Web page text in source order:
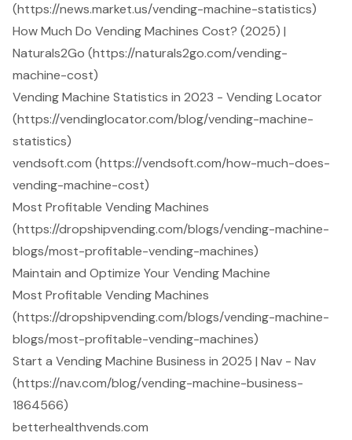
(https://news.market.us/vending-machine-statistics)
How Much Do Vending Machines Cost? (2025) |
Naturals2Go (https://naturals2go.com/vending-
machine-cost)
Vending Machine Statistics in 2023 - Vending Locator
(https://vendinglocator.com/blog/vending-machine-
statistics)
vendsoft.com (https://vendsoft.com/how-much-does-
vending-machine-cost)
Most Profitable Vending Machines
(https://dropshipvending.com/blogs/vending-machine-
blogs/most-profitable-vending-machines)
Maintain and Optimize Your Vending Machine
Most Profitable Vending Machines
(https://dropshipvending.com/blogs/vending-machine-
blogs/most-profitable-vending-machines)
Start a Vending Machine Business in 2025 | Nav - Nav
(https://nav.com/blog/vending-machine-business-
1864566)
betterhealthvends.com